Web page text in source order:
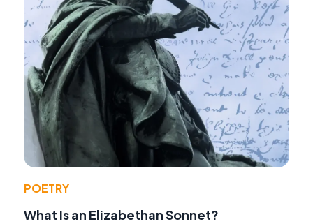
POETRY
What Is an Elizabethan Sonnet?